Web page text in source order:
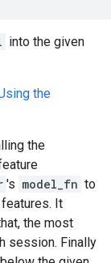
into the given
the
the
's model_fn to
It
the most
session. Finally